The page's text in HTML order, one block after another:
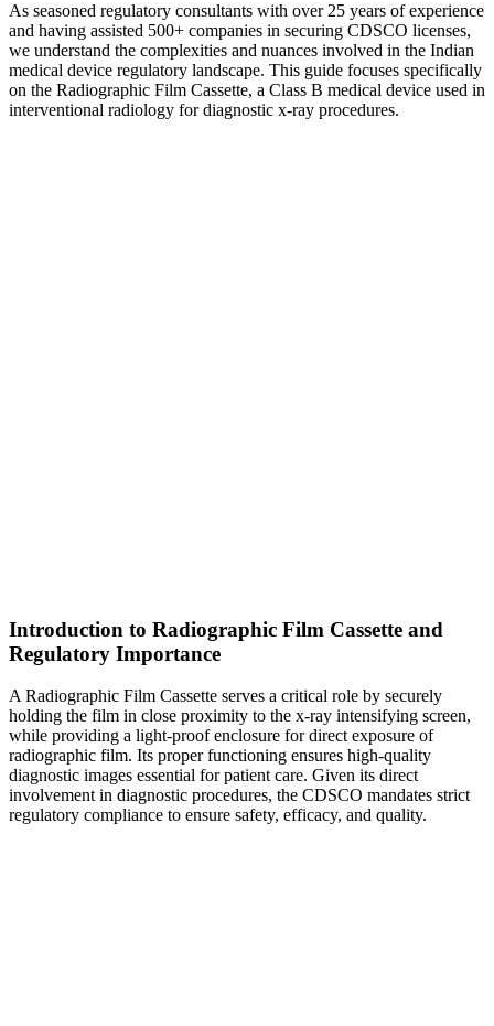
As seasoned regulatory consultants with over 25 years of experience
and having assisted 500+ companies in securing CDSCO licenses,
we understand the complexities and nuances involved in the Indian
medical device regulatory landscape. This guide focuses specifically
on the Radiographic Film Cassette, a Class B medical device used in
interventional radiology for diagnostic x-ray procedures.
Introduction to Radiographic Film Cassette and
Regulatory Importance
A Radiographic Film Cassette serves a critical role by securely
holding the film in close proximity to the x-ray intensifying screen,
while providing a light-proof enclosure for direct exposure of
radiographic film. Its proper functioning ensures high-quality
diagnostic images essential for patient care. Given its direct
involvement in diagnostic procedures, the CDSCO mandates strict
regulatory compliance to ensure safety, efficacy, and quality.